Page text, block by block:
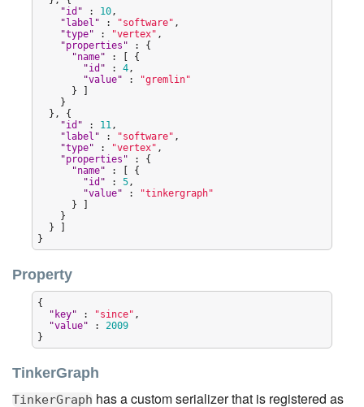
"id " : 10,
" label " : "software" ,
"type" : "vertex" ,
"properties " : {
"name" : [ {
"id " : 4,
"value" : "gremlin"
      } ]
    }
  }, {
"id " : 11,
" label " : "software" ,
"type" : "vertex" ,
"properties " : {
"name" : [ {
"id " : 5,
"value" : "tinkergraph"
      } ]
    }
  } ]
}
Property
{
" key" : "since" ,
"value" : 2009
}
TinkerGraph
TinkerGraph has a custom serializer that is registered as